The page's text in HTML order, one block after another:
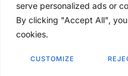
serve personalized ads or
By clicking "Accept All",
cookies.
CUSTOMIZETerms of Use